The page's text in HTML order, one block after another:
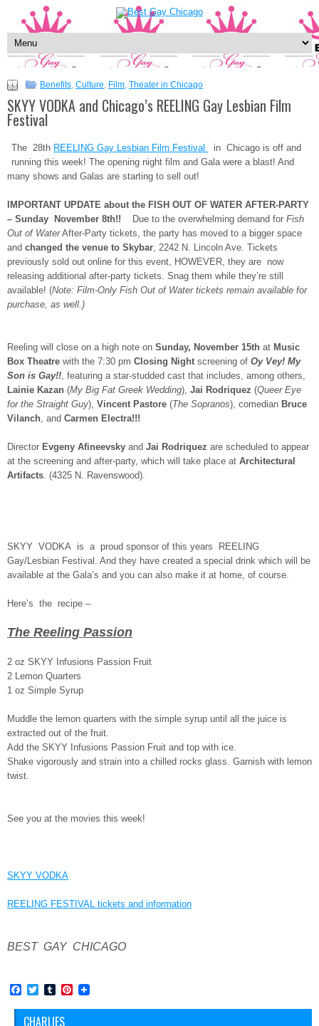
Benefits, Culture, Film, Theater in Chicago
SKYY VODKA and Chicago’s REELING Gay Lesbian Film
Festival
The 28th REELING Gay Lesbian Film Festival
in Chicago is off and
running this week! The opening night film and Gala were a blast! And
many shows and Galas are starting to sell out!
IMPORTANT UPDATE about the FISH OUT OF WATER AFTER-PARTY
– Sunday November 8th!!
Due to the overwhelming demand for Fish
Out of WaterAfter-Party tickets, the party has moved to a bigger space
and changed the venue to Skybar, 2242 N. Lincoln Ave. Tickets
previously sold out online for this event, HOWEVER, they are now
releasing additional after-party tickets. Snag them while they’re still
available! (Note: Film-Only Fish Out of Water tickets remain available for
purchase, as well.)
Reeling will close on a high note on Sunday, November 15th at Music
Box Theatre with the 7:30 pm Closing Night screening of Oy Vey! My
Son is Gay!!, featuring a star-studded cast that includes, among others,
Lainie Kazan (My Big Fat Greek Wedding), Jai Rodriquez (Queer Eye
for the Straight Guy), Vincent Pastore (The Sopranos), comedian Bruce
Vilanch, and Carmen Electra!!!
Director Evgeny Afineevsky and Jai Rodriquez are scheduled to appear
at the screening and after-party, which will take place at Architectural
Artifacts. (4325 N. Ravenswood).
SKYY VODKA is a proud sponsor of this years REELING
Gay/Lesbian Festival. And they have created a special drink which will be
available at the Gala’s and you can also make it at home, of course.
Here’s the recipe –
The Reeling Passion
2 oz SKYY Infusions Passion Fruit
2 Lemon Quarters
1 oz Simple Syrup
Muddle the lemon quarters with the simple syrup until all the juice is
extracted out of the fruit.
Add the SKYY Infusions Passion Fruit and top with ice.
Shake vigorously and strain into a chilled rocks glass. Garnish with lemon
twist.
See you at the movies this week!
SKYY VODKA
REELING FESTIVAL tickets and information
BEST GAY CHICAGO
Facebook
TwitterTumblrPinterest
CHARLIES